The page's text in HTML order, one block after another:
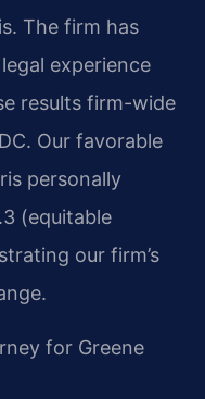
The firm has
experience
results firm-wide
Our favorable
personally
(equitable
our firm’s
for Greene